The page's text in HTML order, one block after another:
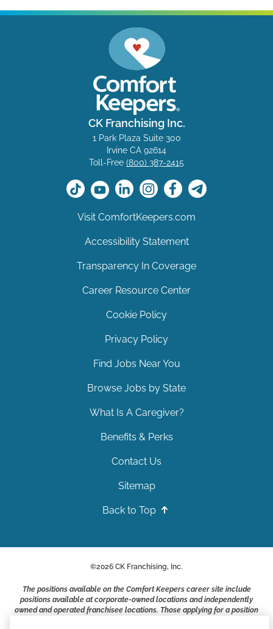
CK Franchising Inc.
1 Park Plaza Suite 300
Irvine CA 92614
Toll-Free (800) 387-2415
Visit ComfortKeepers.com
Accessibility Statement
Transparency In Coverage
Career Resource Center
Cookie Policy
Privacy Policy
Find Jobs Near You
Browse Jobs by State
What Is A Caregiver?
Benefits & Perks
Contact Us
Sitemap
Back to Top
©2026 CK Franchising, Inc.
The positions available on the Comfort Keepers career site include
positions available at corporate-owned locations and independently
owned and operated franchisee locations. Those applying for a position